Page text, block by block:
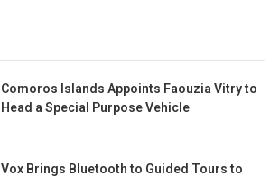
Comoros Islands Appoints Faouzia Vitry to
Head a Special Purpose Vehicle
Vox Brings Bluetooth to Guided Tours to